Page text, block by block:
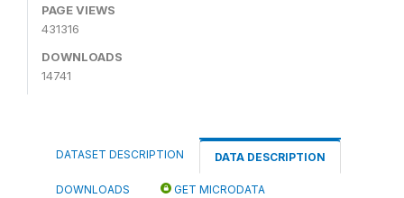
PAGE VIEWS
431316
DOWNLOADS
14741
DATASET DESCRIPTION DATA DESCRIPTION
DOWNLOADS GET MICRODATA